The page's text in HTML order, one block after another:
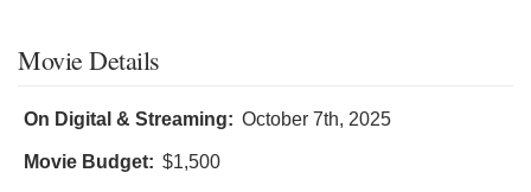
Movie Details
On Digital & Streaming: October 7th, 2025
Movie Budget: $1,500